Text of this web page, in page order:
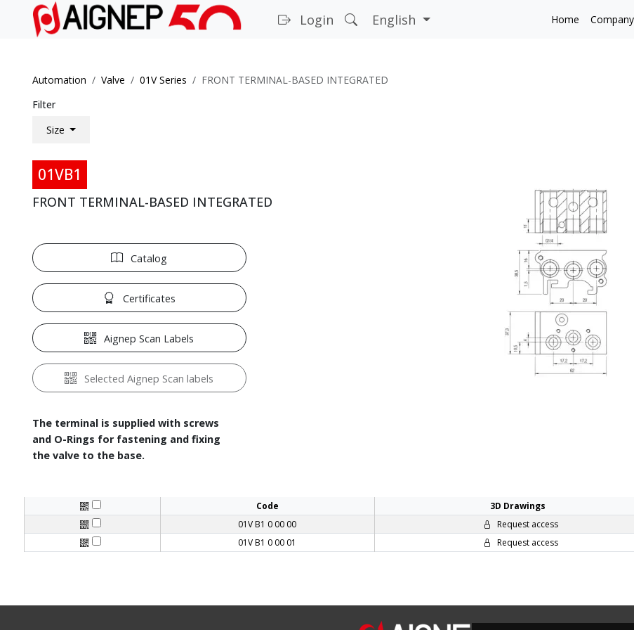
Login English Home Company
Automation Valve 01V Series
FRONT TERMINAL-BASED INTEGRATED
Filter
Size
01VB1
FRONT TERMINAL-BASED INTEGRATED
Catalog
Certificates
Aignep Scan Labels
Selected Aignep Scan labels
The terminal is supplied with screws
and O-Rings for fastening and fixing
the valve to the base.
Code 3D Drawings
01V B1 0 00 00
Request access
01V B1 0 00 01
Request access